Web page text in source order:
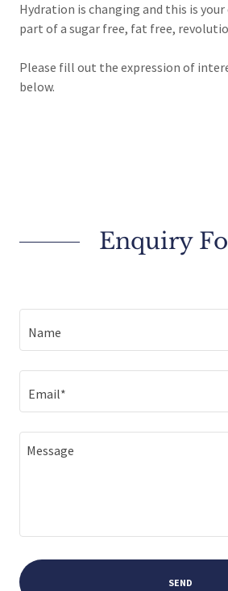
Hydration is changing and this is
part of a sugar free, fat free,
Please fill out the expression of
below.
Enquiry
Name
Email*
SEND